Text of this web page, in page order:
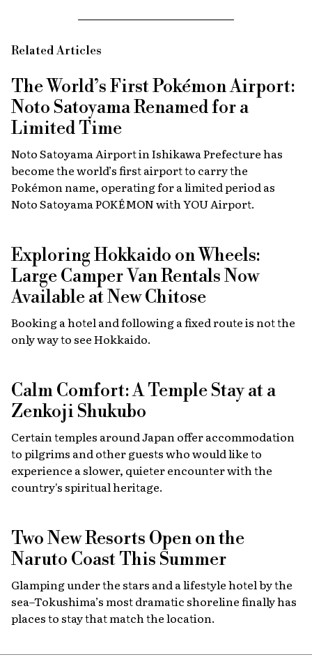
Related Articles
The World’s First Pokémon Airport:
Noto Satoyama Renamed for a
Limited Time
Noto Satoyama Airport in Ishikawa Prefecture has
become the world’s first airport to carry the
Pokémon name, operating for a limited period as
Noto Satoyama POKÉMON with YOU Airport.
Exploring Hokkaido on Wheels:
Large Camper Van Rentals Now
Available at New Chitose
Booking a hotel and following a fixed route is not the
only way to see Hokkaido.
Calm Comfort: A Temple Stay at a
Zenkoji Shukubo
Certain temples around Japan offer accommodation
to pilgrims and other guests who would like to
experience a slower, quieter encounter with the
country's spiritual heritage.
Two New Resorts Open on the
Naruto Coast This Summer
Glamping under the stars and a lifestyle hotel by the
sea–Tokushima’s most dramatic shoreline finally has
places to stay that match the location.